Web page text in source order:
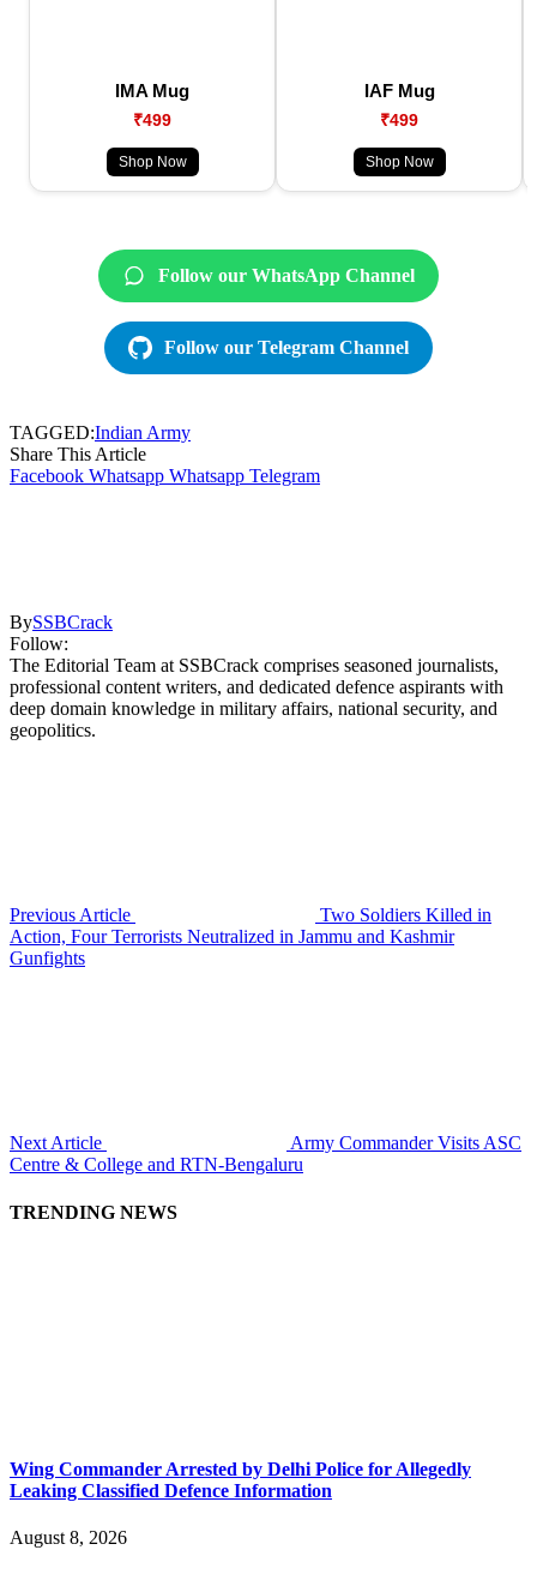
IMA Mug
₹499
Shop Now
IAF Mug
₹499
Shop Now
Follow our WhatsApp Channel
Follow our Telegram Channel
TAGGED:Indian Army
Share This Article
Facebook Whatsapp Whatsapp Telegram
BySSBCrack
Follow:
The Editorial Team at SSBCrack comprises seasoned journalists,
professional content writers, and dedicated defence aspirants with
deep domain knowledge in military affairs, national security, and
geopolitics.
Previous Article
Two Soldiers Killed in
Action, Four Terrorists Neutralized in Jammu and Kashmir
Gunfights
Next Article
Army Commander Visits ASC
Centre & College and RTN-Bengaluru
TRENDING NEWS
Wing Commander Arrested by Delhi Police for Allegedly
Leaking Classified Defence Information
August 8, 2026